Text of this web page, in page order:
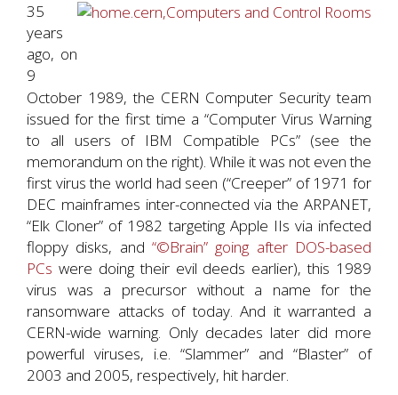
35
years
ago, on
9
October 1989, the CERN Computer Security team
issued for the first time a “Computer Virus Warning
to all users of IBM Compatible PCs” (see the
memorandum on the right). While it was not even the
first virus the world had seen (“Creeper” of 1971 for
DEC mainframes inter-connected via the ARPANET,
“Elk Cloner” of 1982 targeting Apple IIs via infected
floppy disks, and “©Brain” going after DOS-based
PCs were doing their evil deeds earlier), this 1989
virus was a precursor without a name for the
ransomware attacks of today. And it warranted a
CERN-wide warning. Only decades later did more
powerful viruses, i.e. “Slammer” and “Blaster” of
2003 and 2005, respectively, hit harder.